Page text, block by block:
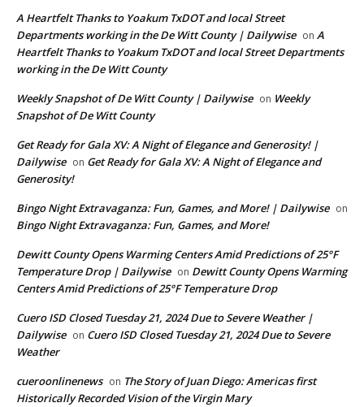
A Heartfelt Thanks to Yoakum TxDOT and local Street
Departments working in the De Witt County | Dailywise on A
Heartfelt Thanks to Yoakum TxDOT and local Street Departments
working in the De Witt County
Weekly Snapshot of De Witt County | Dailywise on Weekly
Snapshot of De Witt County
Get Ready for Gala XV: A Night of Elegance and Generosity! |
Dailywise on Get Ready for Gala XV: A Night of Elegance and
Generosity!
Bingo Night Extravaganza: Fun, Games, and More! | Dailywise on
Bingo Night Extravaganza: Fun, Games, and More!
Dewitt County Opens Warming Centers Amid Predictions of 25°F
Temperature Drop | Dailywise on Dewitt County Opens Warming
Centers Amid Predictions of 25°F Temperature Drop
Cuero ISD Closed Tuesday 21, 2024 Due to Severe Weather |
Dailywise on Cuero ISD Closed Tuesday 21, 2024 Due to Severe
Weather
cueroonlinenews on The Story of Juan Diego: Americas first
Historically Recorded Vision of the Virgin Mary